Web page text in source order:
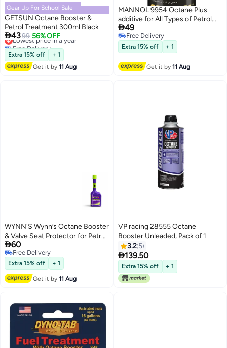
Gear Up For School Sale
GETSUN Octane Booster &
Petrol Treatment 300ml Black
4399 56% OFF
Lowest price in a year
Free Delivery
Lowest price in a year
Extra 15% off
+ 1
Get it by11 Aug
MANNOL 9954 Octane Plus
additive for All Types of Petrol
and All Types of Petrol Engines
Imported from Germany 450 ML
49
Free Delivery
Free Delivery
Extra 15% off + 1
Get it by11 Aug
WYNN'S Wynn’s Octane Booster
& Valve Seat Protector for Petrol
Engines
60
Free Delivery
Free Delivery
Extra 15% off + 1
Get it by11 Aug
VP racing 28555 Octane
Booster Unleaded, Pack of 1
3.2 5
139.50
Extra 15% off + 1